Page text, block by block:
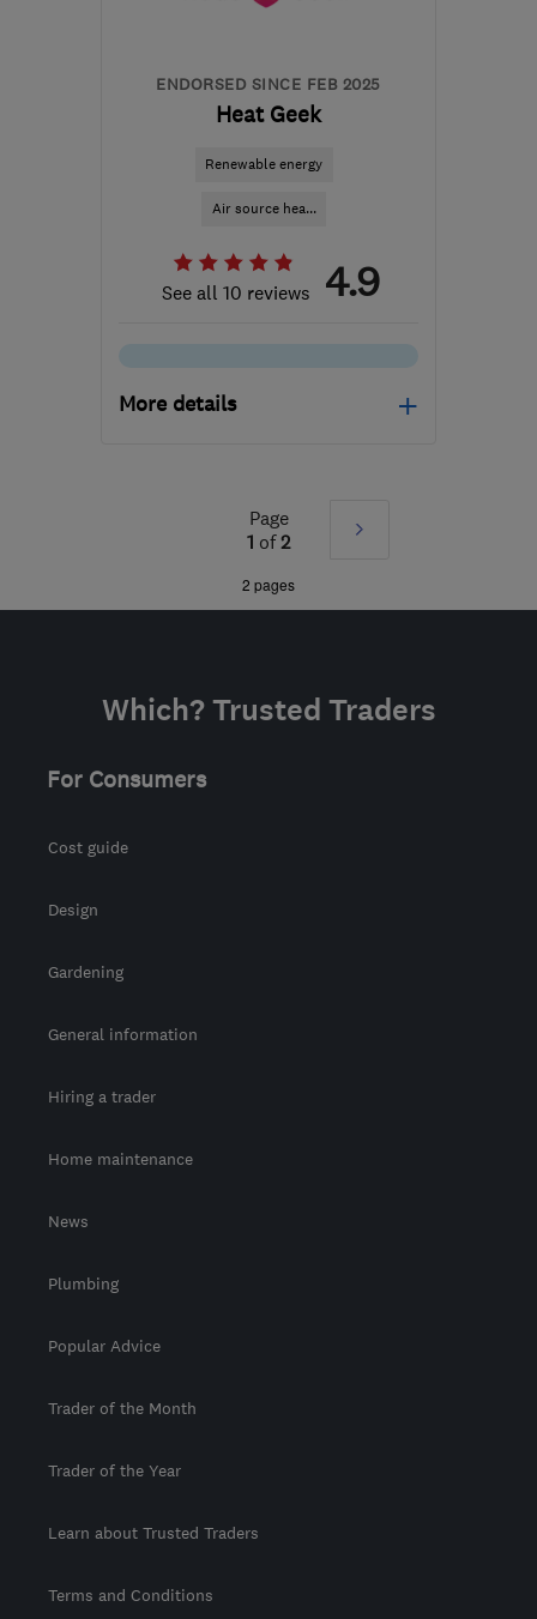
ENDORSED SINCE FEB 2025
Heat Geek
Renewable energy
Air source hea...
See all 10 reviews 4.9
More details
-598miles from
Page
1 of2
Next
2 pages
Which? Trusted Traders
For Consumers
Cost guide
Design
Gardening
General information
Hiring a trader
Home maintenance
News
Plumbing
Popular Advice
Trader of the Month
Trader of the Year
Learn about Trusted Traders
Terms and Conditions